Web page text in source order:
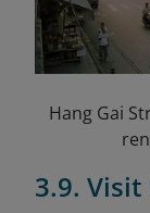
Hang Gai
3.9. Visit